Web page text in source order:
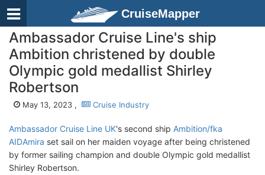
CruiseMapper
Ambassador Cruise Line's ship
Ambition christened by double
Olympic gold medallist Shirley
Robertson
May 13, 2023 , Cruise Industry
Ambassador Cruise Line UK's second ship Ambition/fka
AIDAmira set sail on her maiden voyage after being christened
by former sailing champion and double Olympic gold medallist
Shirley Robertson.